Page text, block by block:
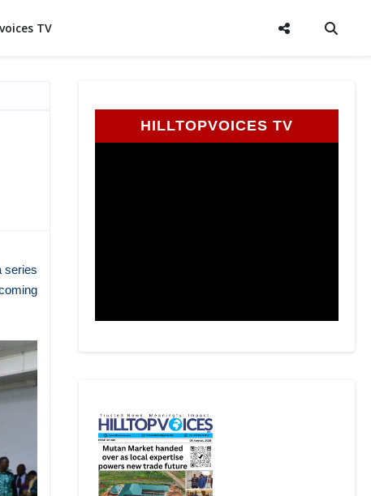
TV
series
HILLTOPVOICES TV